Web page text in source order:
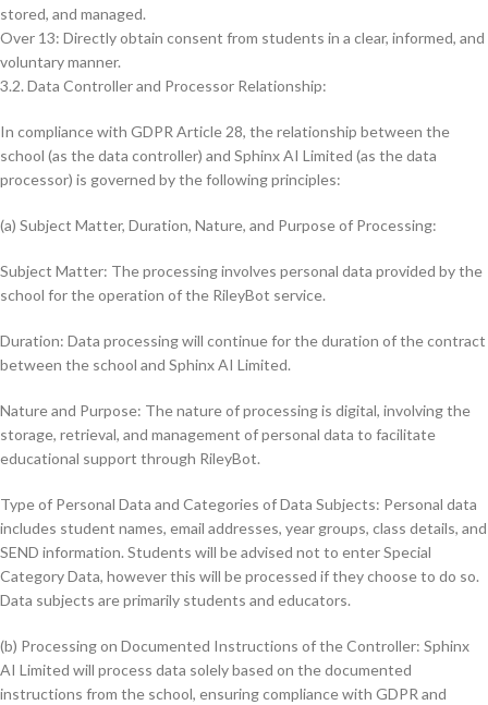
stored, and managed.
Over 13: Directly obtain consent from students in a clear, informed, and
voluntary manner.
3.2. Data Controller and Processor Relationship:
In compliance with GDPR Article 28, the relationship between the
school (as the data controller) and Sphinx AI Limited (as the data
processor) is governed by the following principles:
(a) Subject Matter, Duration, Nature, and Purpose of Processing:
Subject Matter: The processing involves personal data provided by the
school for the operation of the RileyBot service.
Duration: Data processing will continue for the duration of the contract
between the school and Sphinx AI Limited.
Nature and Purpose: The nature of processing is digital, involving the
storage, retrieval, and management of personal data to facilitate
educational support through RileyBot.
Type of Personal Data and Categories of Data Subjects: Personal data
includes student names, email addresses, year groups, class details, and
SEND information. Students will be advised not to enter Special
Category Data, however this will be processed if they choose to do so.
Data subjects are primarily students and educators.
(b) Processing on Documented Instructions of the Controller: Sphinx
AI Limited will process data solely based on the documented
instructions from the school, ensuring compliance with GDPR and